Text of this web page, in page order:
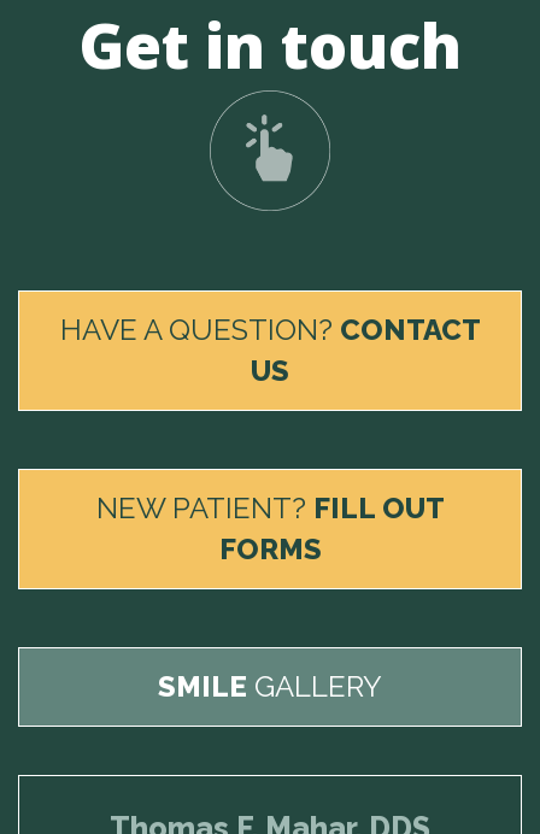
Get in touch
HAVE A QUESTION? CONTACT
US
NEW PATIENT? FILL OUT
FORMS
SMILE GALLERY